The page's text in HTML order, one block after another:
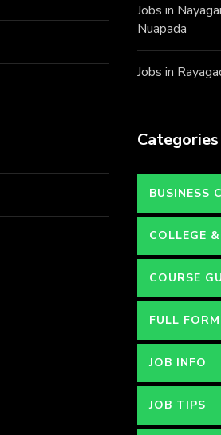
Jobs in
Nuapada
Jobs in
Categories
BUSINESS
COLLEGE
COURSE
FULL FORM
JOB INFO
JOB TIPS